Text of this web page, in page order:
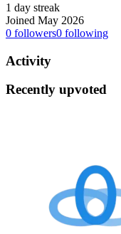
1 day streak
Joined May 2026
0 followers0 following
Activity
Recently upvoted